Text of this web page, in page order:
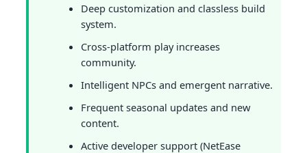
Deep customization and classless build
system.
Cross-platform play increases
community.
Intelligent NPCs and emergent narrative.
Frequent seasonal updates and new
content.
Active developer support (NetEase